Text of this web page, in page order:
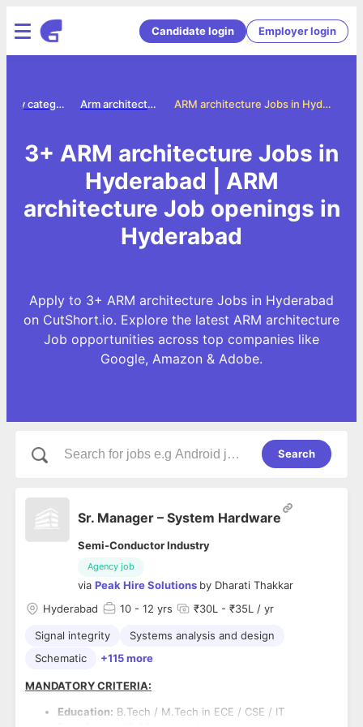
Candidate login Employer login
ARM architecture Jobs in Hyderabad
Arm architecture jobs
Jobs by category
3+ ARM architecture Jobs in
Hyderabad | ARM
architecture Job openings in
Hyderabad
Apply to 3+ ARM architecture Jobs in Hyderabad
on CutShort.io. Explore the latest ARM architecture
Job opportunities across top companies like
Google, Amazon & Adobe.
Search
Sr. Manager – System Hardware
Semi-Conductor Industry
Agency job
via Peak Hire Solutions by Dharati Thakkar
Hyderabad
10 - 12 yrs ₹30L - ₹35L / yr
Signal integrity
Systems analysis and design
Schematic
+115 more
MANDATORY CRITERIA:
Education: B.Tech / M.Tech in ECE / CSE / IT